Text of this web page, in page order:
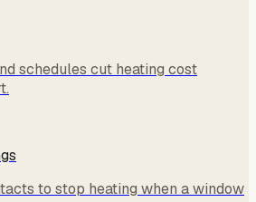
schedules cut heating cost
to stop heating when a window